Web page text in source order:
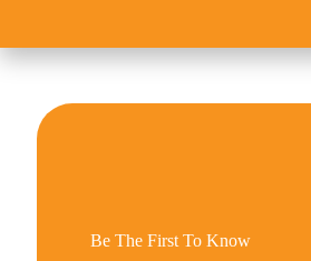
Be The First To Know